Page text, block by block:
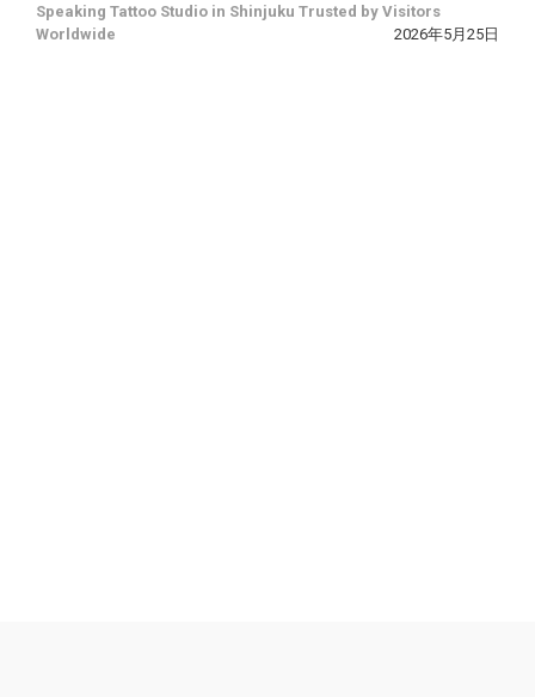
Speaking Tattoo Studio in Shinjuku Trusted by Visitors
Worldwide
2026年5月25日